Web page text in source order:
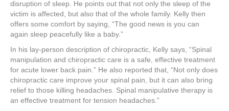
disruption of sleep. He points out that not only the sleep of the
victim is affected, but also that of the whole family. Kelly then
offers some comfort by saying, “The good news is you can
again sleep peacefully like a baby.”
In his lay-person description of chiropractic, Kelly says, “Spinal
manipulation and chiropractic care is a safe, effective treatment
for acute lower back pain.” He also reported that, “Not only does
chiropractic care improve your spinal pain, but it can also bring
relief to those killing headaches. Spinal manipulative therapy is
an effective treatment for tension headaches.”